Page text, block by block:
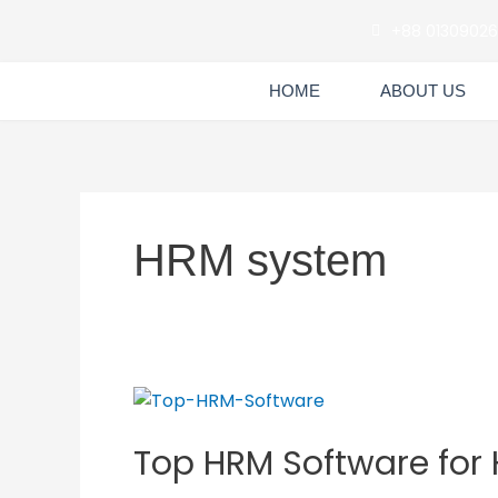
HOME ABOUT US
HRM system
Top HRM Software
Top
Software